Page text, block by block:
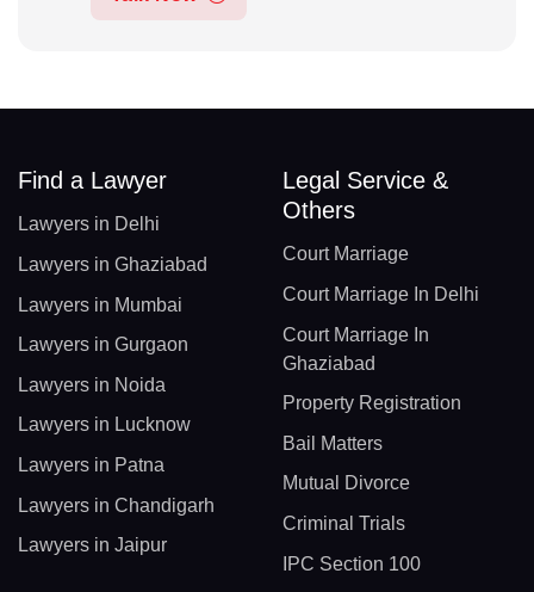
Find a Lawyer
Lawyers in Delhi
Lawyers in Ghaziabad
Lawyers in Mumbai
Lawyers in Gurgaon
Lawyers in Noida
Lawyers in Lucknow
Lawyers in Patna
Lawyers in Chandigarh
Lawyers in Jaipur
Legal Service &
Others
Court Marriage
Court Marriage In Delhi
Court Marriage In
Ghaziabad
Property Registration
Bail Matters
Mutual Divorce
Criminal Trials
IPC Section 100